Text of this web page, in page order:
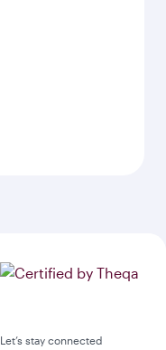
Let’s stay connected